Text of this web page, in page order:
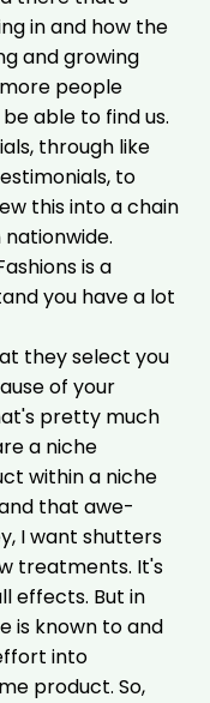
in and how the
and growing
people
able to find us.
through like
to
this into a chain
is a
you have a lot
they select you
of your
pretty much
a niche
within a niche
that awe-
I want shutters
treatments. It's
effects. But in
is known to and
into
product. So,